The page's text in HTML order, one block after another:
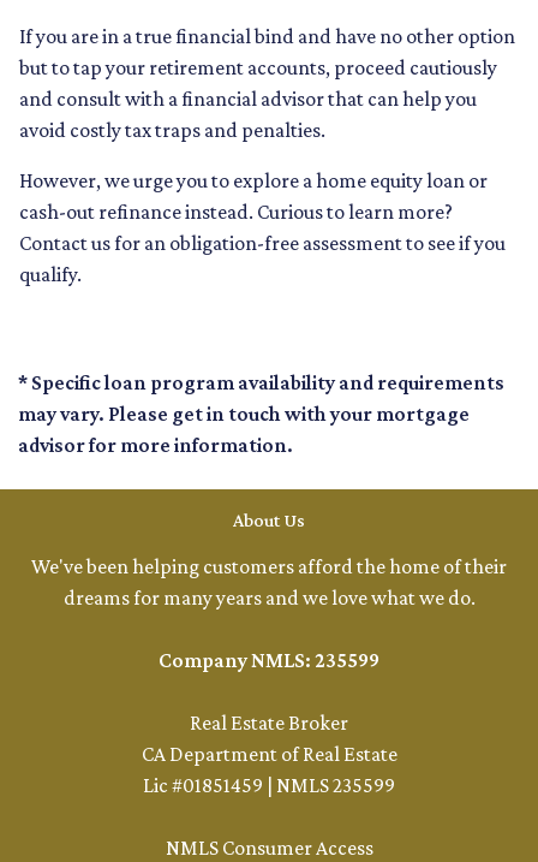
If you are in a true financial bind and have no other option
but to tap your retirement accounts, proceed cautiously
and consult with a financial advisor that can help you
avoid costly tax traps and penalties.
However, we urge you to explore a home equity loan or
cash-out refinance instead. Curious to learn more?
Contact us for an obligation-free assessment to see if you
qualify.
* Specific loan program availability and requirements
may vary. Please get in touch with your mortgage
advisor for more information.
About Us
We've been helping customers afford the home of their
dreams for many years and we love what we do.
Company NMLS: 235599
Real Estate Broker
CA Department of Real Estate
Lic #01851459 | NMLS 235599
NMLS Consumer Access